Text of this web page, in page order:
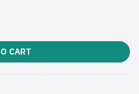
150 quantity
CART